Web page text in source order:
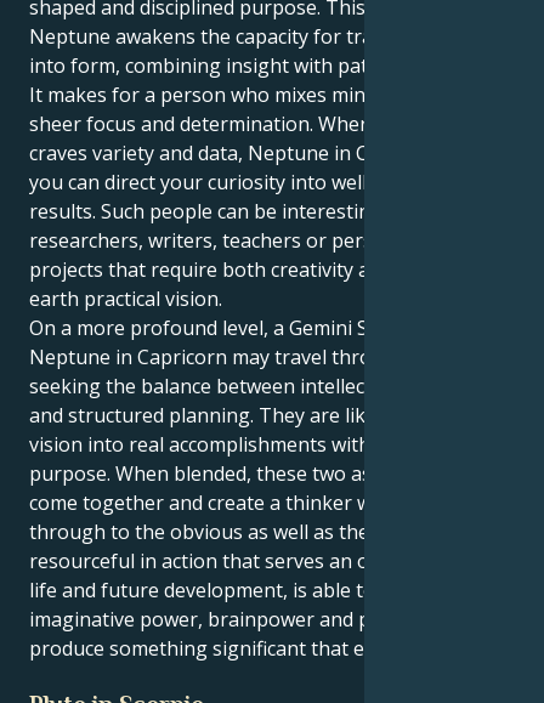
shaped and disciplined purpose. This placing of
Neptune awakens the capacity for translating vision
into form, combining insight with patient application.
It makes for a person who mixes mind geeks with
sheer focus and determination. Whereas Gemini
craves variety and data, Neptune in Capricorn means
you can direct your curiosity into well thought out
results. Such people can be interesting as
researchers, writers, teachers or persons involved in
projects that require both creativity and down-to-
earth practical vision.
On a more profound level, a Gemini Sun and
Neptune in Capricorn may travel through life
seeking the balance between intellectual discovery
and structured planning. They are likely to turn any
vision into real accomplishments with focus and
purpose. When blended, these two aspects of self
come together and create a thinker who sees
through to the obvious as well as the obscure, is
resourceful in action that serves an overall plan for
life and future development, is able to combine
imaginative power, brainpower and practicality to
produce something significant that endures.